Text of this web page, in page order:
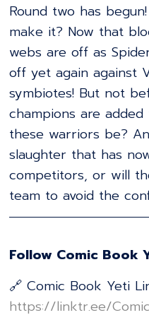
Round two has
make it? Now that
webs are off as
off yet again against
symbiotes! But not
champions are
these warriors be?
slaughter that has
competitors, or will
team to avoid the
Follow Comic Book
🔗 Comic Book Yeti
⁠https://linktr.ee/